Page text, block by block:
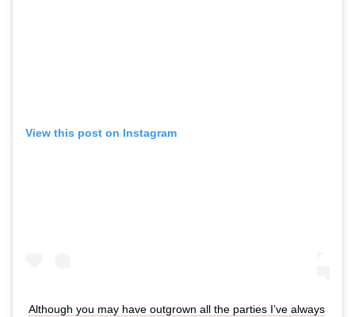
View this post on Instagram
Although you may have outgrown all the parties I’ve always